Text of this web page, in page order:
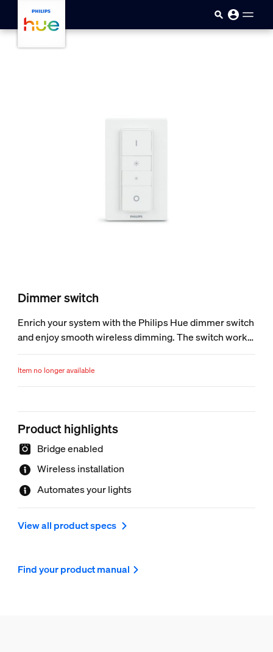
Dimmer switch
Enrich your system with the Philips Hue dimmer switch
and enjoy smooth wireless dimming. The switch works
as a normal wall switch and dimmer. Place it anywhere
you want, using screws or the adhesive tape on the
Item no longer available
Product highlights
Bridge enabled
Wireless installation
Automates your lights
View all product specs
Find your product manual